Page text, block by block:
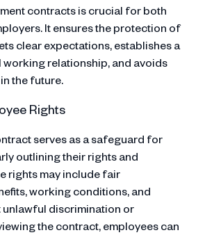
contracts is crucial for both
It ensures the protection of
clear expectations, establishes a
working relationship, and avoids
the future.
Rights
serves as a safeguard for
outlining their rights and
rights may include fair
working conditions, and
discrimination or
the contract, employees can